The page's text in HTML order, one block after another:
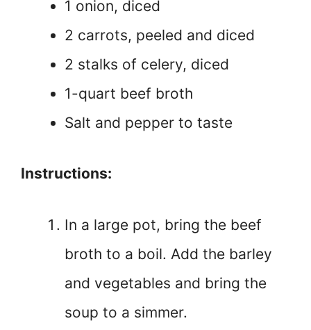
1 onion, diced
2 carrots, peeled and diced
2 stalks of celery, diced
1-quart beef broth
Salt and pepper to taste
Instructions:
In a large pot, bring the beef
broth to a boil. Add the barley
and vegetables and bring the
soup to a simmer.